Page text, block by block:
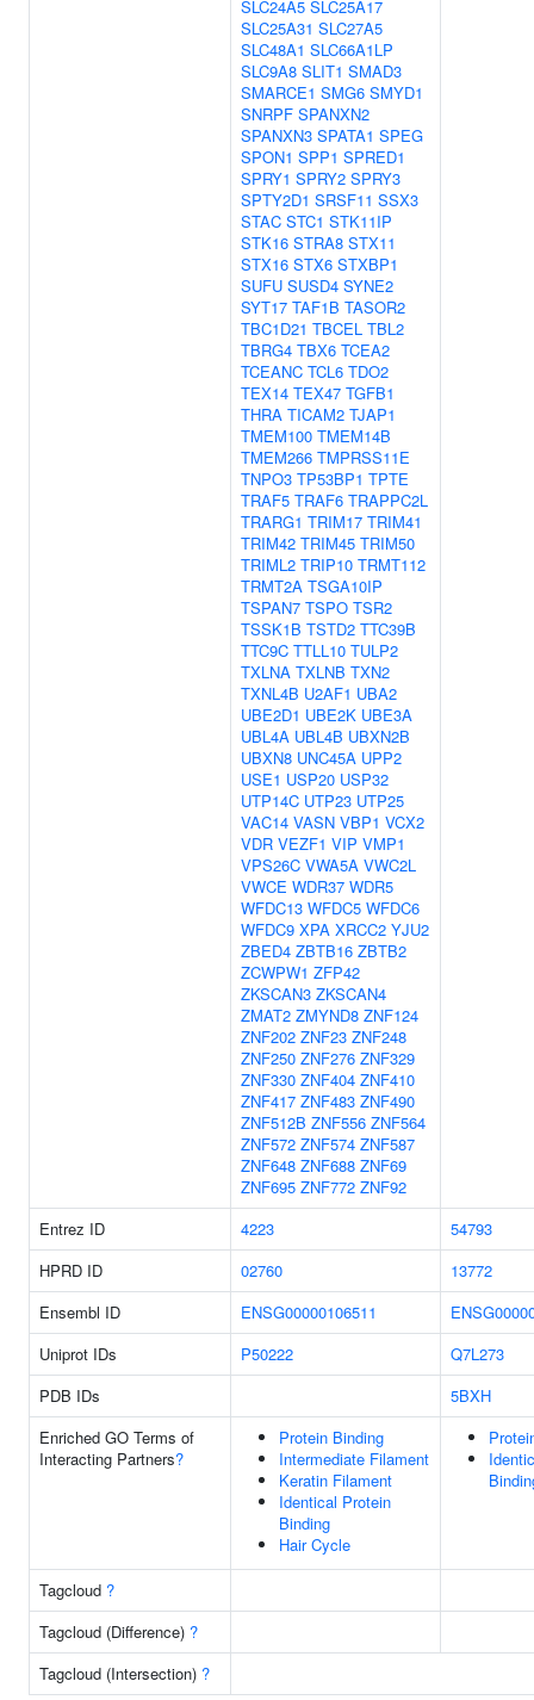
SLC24A5 SLC25A17
SLC25A31 SLC27A5
SLC48A1 SLC66A1LP
SLC9A8 SLIT1 SMAD3
SMARCE1 SMG6 SMYD1
SNRPF SPANXN2
SPANXN3 SPATA1 SPEG
SPON1 SPP1 SPRED1
SPRY1 SPRY2 SPRY3
SPTY2D1 SRSF11 SSX3
STAC STC1 STK11IP
STK16 STRA8 STX11
STX16 STX6 STXBP1
SUFU SUSD4 SYNE2
SYT17 TAF1B TASOR2
TBC1D21 TBCEL TBL2
TBRG4 TBX6 TCEA2
TCEANC TCL6 TDO2
TEX14 TEX47 TGFB1
THRA TICAM2 TJAP1
TMEM100 TMEM14B
TMEM266 TMPRSS11E
TNPO3 TP53BP1 TPTE
TRAF5 TRAF6 TRAPPC2L
TRARG1 TRIM17 TRIM41
TRIM42 TRIM45 TRIM50
TRIML2 TRIP10 TRMT112
TRMT2A TSGA10IP
TSPAN7 TSPO TSR2
TSSK1B TSTD2 TTC39B
TTC9C TTLL10 TULP2
TXLNA TXLNB TXN2
TXNL4B U2AF1 UBA2
UBE2D1 UBE2K UBE3A
UBL4A UBL4B UBXN2B
UBXN8 UNC45A UPP2
USE1 USP20 USP32
UTP14C UTP23 UTP25
VAC14 VASN VBP1 VCX2
VDR VEZF1 VIP VMP1
VPS26C VWA5A VWC2L
VWCE WDR37 WDR5
WFDC13 WFDC5 WFDC6
WFDC9 XPA XRCC2 YJU2
ZBED4 ZBTB16 ZBTB2
ZCWPW1 ZFP42
ZKSCAN3 ZKSCAN4
ZMAT2 ZMYND8 ZNF124
ZNF202 ZNF23 ZNF248
ZNF250 ZNF276 ZNF329
ZNF330 ZNF404 ZNF410
ZNF417 ZNF483 ZNF490
ZNF512B ZNF556 ZNF564
ZNF572 ZNF574 ZNF587
ZNF648 ZNF688 ZNF69
ZNF695 ZNF772 ZNF92
Entrez ID
4223
54793
HPRD ID
02760
13772
Ensembl ID
ENSG00000106511
Uniprot IDs
P50222
Q7L273
PDB IDs
5BXH
Enriched GO Terms of
Interacting Partners?
Protein Binding
Intermediate Filament
Keratin Filament
Identical Protein
Binding
Hair Cycle
Tagcloud ?
Tagcloud (Difference) ?
Tagcloud (Intersection) ?